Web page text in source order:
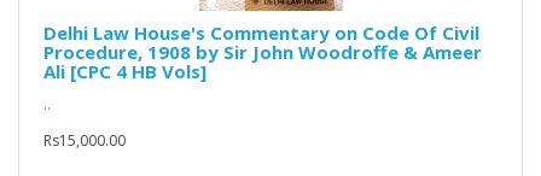
Delhi Law House's Commentary on Code Of Civil
Procedure, 1908 by Sir John Woodroffe & Ameer
Ali [CPC 4 HB Vols]
..
Rs15,000.00